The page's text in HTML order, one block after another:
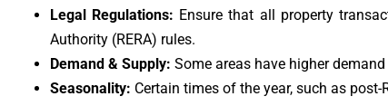
Legal Regulations: Ensure that all property
Authority (RERA) rules.
Demand & Supply: Some areas have higher
Seasonality: Certain times of the year, such as